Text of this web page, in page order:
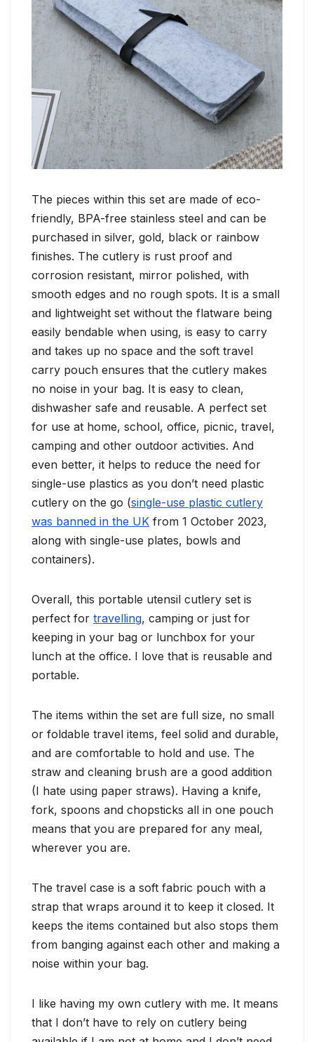
The pieces within this set are made of eco-
friendly, BPA-free stainless steel and can be
purchased in silver, gold, black or rainbow
finishes. The cutlery is rust proof and
corrosion resistant, mirror polished, with
smooth edges and no rough spots. It is a small
and lightweight set without the flatware being
easily bendable when using, is easy to carry
and takes up no space and the soft travel
carry pouch ensures that the cutlery makes
no noise in your bag. It is easy to clean,
dishwasher safe and reusable. A perfect set
for use at home, school, office, picnic, travel,
camping and other outdoor activities. And
even better, it helps to reduce the need for
single-use plastics as you don’t need plastic
cutlery on the go (single-use plastic cutlery
was banned in the UK from 1 October 2023,
along with single-use plates, bowls and
containers).
Overall, this portable utensil cutlery set is
perfect for travelling, camping or just for
keeping in your bag or lunchbox for your
lunch at the office. I love that is reusable and
portable.
The items within the set are full size, no small
or foldable travel items, feel solid and durable,
and are comfortable to hold and use. The
straw and cleaning brush are a good addition
(I hate using paper straws). Having a knife,
fork, spoons and chopsticks all in one pouch
means that you are prepared for any meal,
wherever you are.
The travel case is a soft fabric pouch with a
strap that wraps around it to keep it closed. It
keeps the items contained but also stops them
from banging against each other and making a
noise within your bag.
I like having my own cutlery with me. It means
that I don’t have to rely on cutlery being